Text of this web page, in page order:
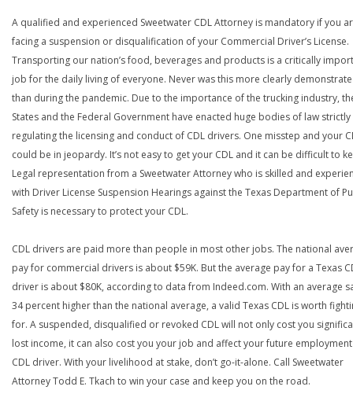
A qualified and experienced Sweetwater CDL Attorney is mandatory if you
facing a suspension or disqualification of your Commercial Driver’s License.
Transporting our nation’s food, beverages and products is a critically
job for the daily living of everyone. Never was this more clearly
than during the pandemic. Due to the importance of the trucking industry,
States and the Federal Government have enacted huge bodies of law strictly
regulating the licensing and conduct of CDL drivers. One misstep and your
could be in jeopardy. It’s not easy to get your CDL and it can be difficult to
Legal representation from a Sweetwater Attorney who is skilled and
with Driver License Suspension Hearings against the Texas Department of
Safety is necessary to protect your CDL.
CDL drivers are paid more than people in most other jobs. The national
pay for commercial drivers is about $59K. But the average pay for a Texas
driver is about $80K, according to data from Indeed.com. With an average
34 percent higher than the national average, a valid Texas CDL is worth
for. A suspended, disqualified or revoked CDL will not only cost you
lost income, it can also cost you your job and affect your future
CDL driver. With your livelihood at stake, don’t go-it-alone. Call Sweetwater
Attorney Todd E. Tkach to win your case and keep you on the road.